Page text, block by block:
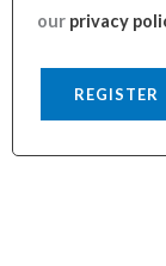
our privacy
REGISTER